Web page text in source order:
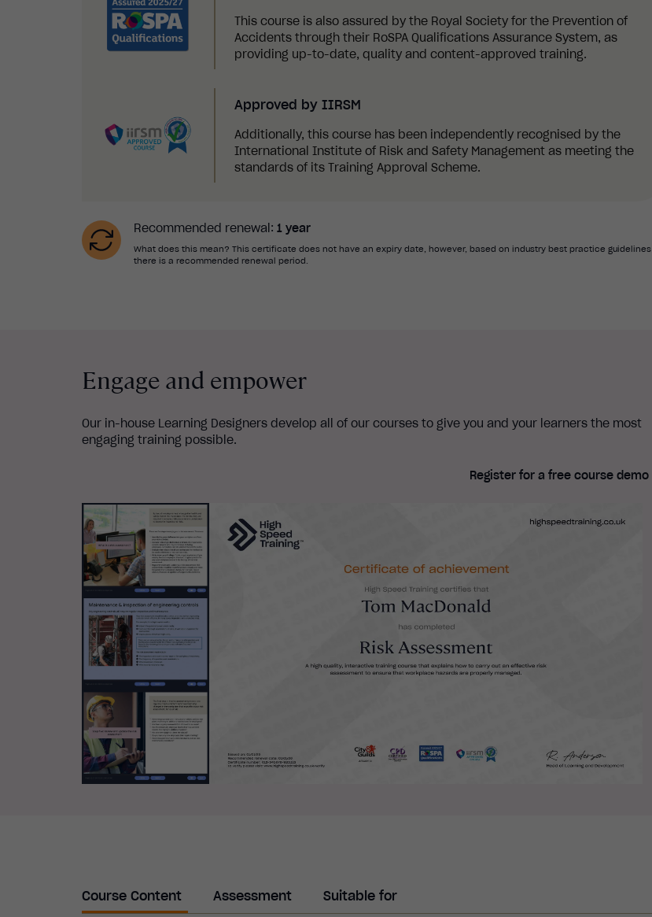
This course is also assured by the Royal Society for the Prevention of
Accidents through their RoSPA Qualifications Assurance System, as
providing up-to-date, quality and content-approved training.
Approved by IIRSM
Additionally, this course has been independently recognised by the
International Institute of Risk and Safety Management as meeting the
standards of its Training Approval Scheme.
Recommended renewal: 1 year
What does this mean? This certificate does not have an expiry date, however, based on industry best practice guidelines
there is a recommended renewal period.
Engage and empower
Our in-house Learning Designers develop all of our courses to give you and your learners the most
engaging training possible.
Register for a free course demo
Course Content Assessment Suitable for